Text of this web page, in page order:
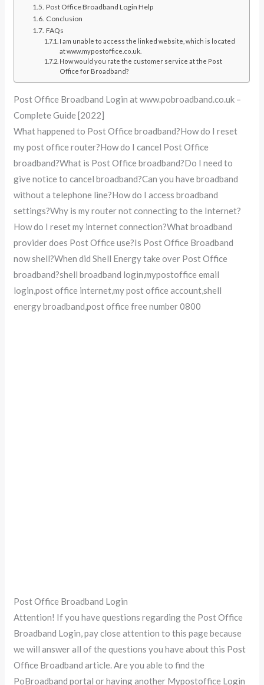
Post Office Broadband Login Help
Conclusion
FAQs
I am unable to access the linked website, which is located
at www.mypostoffice.co.uk.
How would you rate the customer service at the Post
Office for Broadband?
Post Office Broadband Login at www.pobroadband.co.uk –
Complete Guide [2022]
What happened to Post Office broadband?How do I reset
my post office router?How do I cancel Post Office
broadband?What is Post Office broadband?Do I need to
give notice to cancel broadband?Can you have broadband
without a telephone line?How do I access broadband
settings?Why is my router not connecting to the Internet?
How do I reset my internet connection?What broadband
provider does Post Office use?Is Post Office Broadband
now shell?When did Shell Energy take over Post Office
broadband?shell broadband login,mypostoffice email
login,post office internet,my post office account,shell
energy broadband,post office free number 0800
Post Office Broadband Login
Attention! If you have questions regarding the Post Office
Broadband Login, pay close attention to this page because
we will answer all of the questions you have about this Post
Office Broadband article. Are you able to find the
PoBroadband portal or having another Mypostoffice Login